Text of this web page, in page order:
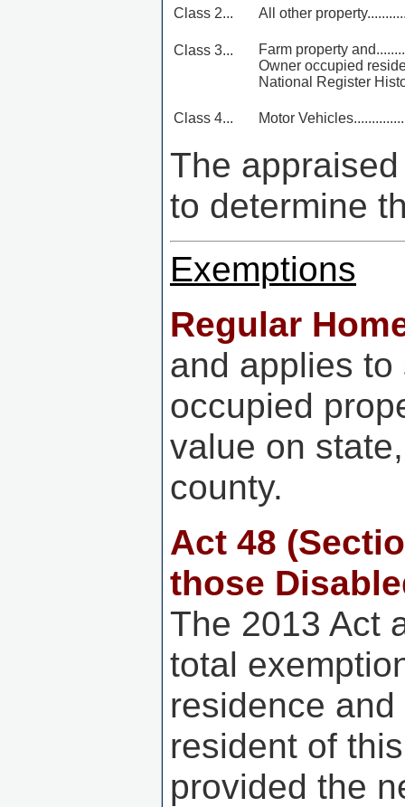
Class 2...
All other
Class 3...
Farm property
Owner occupied
National Register
Class 4... Motor
The
to determine
Exemptions
Regular
and applies
occupied
value on
county.
Act 48
those
The 2013 Act
total
residence
resident of
provided the